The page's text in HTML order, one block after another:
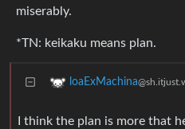
miserably.
*TN: keikaku means plan.
loaExMachina
I think the plan is more that